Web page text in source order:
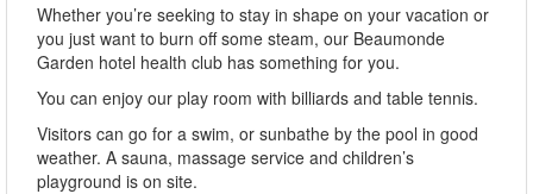
Whether you’re seeking to stay in shape on your vacation or
you just want to burn off some steam, our Beaumonde
Garden hotel health club has something for you.
You can enjoy our play room with billiards and table tennis.
Visitors can go for a swim, or sunbathe by the pool in good
weather. A sauna, massage service and children’s
playground is on site.